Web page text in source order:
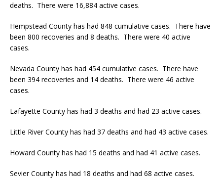
deaths. There were 16,884 active cases.
Hempstead County has had 848 cumulative cases. There have
been 800 recoveries and 8 deaths. There were 40 active
cases.
Nevada County has had 454 cumulative cases. There have
been 394 recoveries and 14 deaths. There were 46 active
cases.
Lafayette County has had 3 deaths and had 23 active cases.
Little River County has had 37 deaths and had 43 active cases.
Howard County has had 15 deaths and had 41 active cases.
Sevier County has had 18 deaths and had 68 active cases.